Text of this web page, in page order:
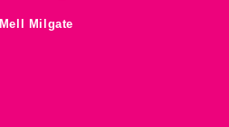
Mell Milgate